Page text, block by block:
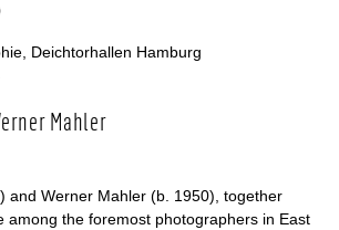
Deichtorhallen Hamburg
Mahler
and Werner Mahler (b. 1950), together
among the foremost photographers in East